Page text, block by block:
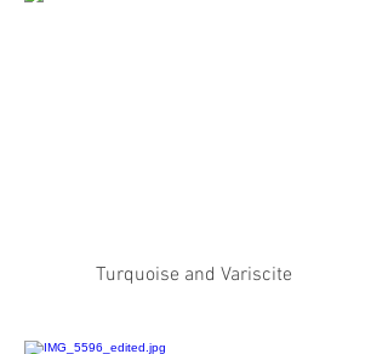
Turquoise and Variscite